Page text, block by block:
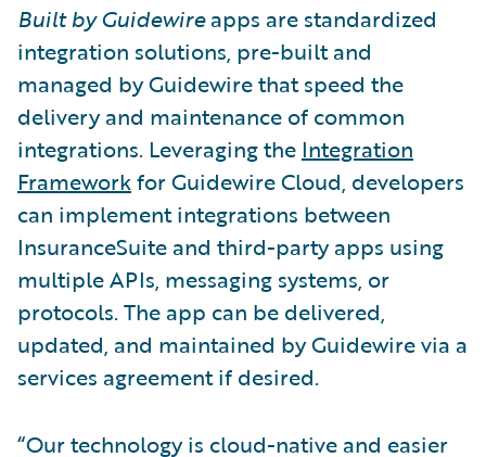
Built by Guidewireapps are standardized
integration solutions, pre-built and
managed by Guidewire that speed the
delivery and maintenance of common
integrations. Leveraging the Integration
Frameworkfor Guidewire Cloud, developers
can implement integrations between
InsuranceSuite and third-party apps using
multiple APIs, messaging systems, or
protocols. The app can be delivered,
updated, and maintained by Guidewire via a
services agreement if desired.
“Our technology is cloud-native and easier